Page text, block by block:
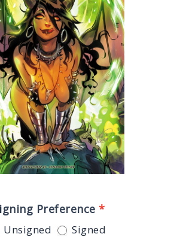
Preference*
Unsigned Signed